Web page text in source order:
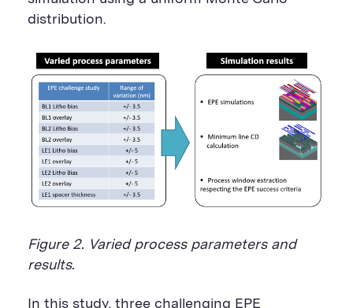
distribution.
Figure 2. Varied process parameters and
results.
In this study, three challenging EPE